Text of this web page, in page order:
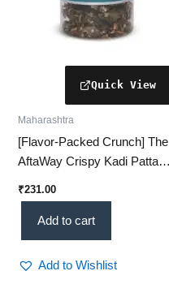
Maharashtra
[Flavor-Packed Crunch] The
AftaWay Crispy Kadi Patta
Refreshing] (60g)
₹231.00
Add to cart
Add to Wishlist